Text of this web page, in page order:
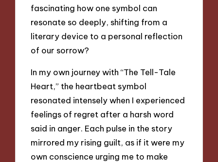
fascinating how one symbol can
resonate so deeply, shifting from a
literary device to a personal reflection
of our sorrow?
In my own journey with “The Tell-Tale
Heart,” the heartbeat symbol
resonated intensely when I experienced
feelings of regret after a harsh word
said in anger. Each pulse in the story
mirrored my rising guilt, as if it were my
own conscience urging me to make